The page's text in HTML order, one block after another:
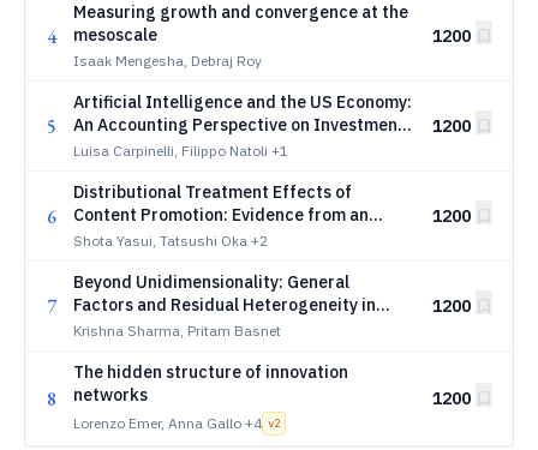
4
Measuring growth and convergence at the
mesoscale
Isaak Mengesha, Debraj Roy
1200
5
Artificial Intelligence and the US Economy:
An Accounting Perspective on Investment
and Production
Luisa Carpinelli, Filippo Natoli +1
1200
6
Distributional Treatment Effects of
Content Promotion: Evidence from an
ABEMA Field Experiment
Shota Yasui, Tatsushi Oka +2
1200
7
Beyond Unidimensionality: General
Factors and Residual Heterogeneity in
Performance Evaluation
Krishna Sharma, Pritam Basnet
1200
8
The hidden structure of innovation
networks
Lorenzo Emer, Anna Gallo +4 v2
1200